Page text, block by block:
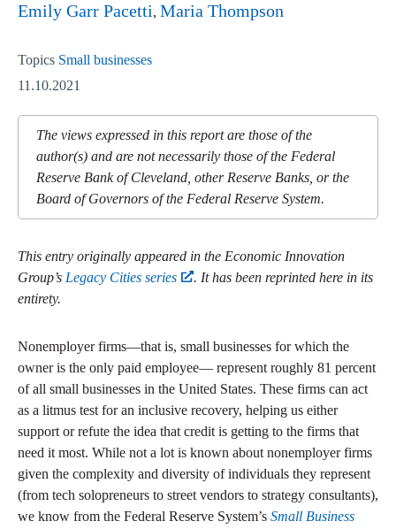
Emily Garr Pacetti Maria Thompson
Topics Small businesses
11.10.2021
The views expressed in this report are those of the
author(s) and are not necessarily those of the Federal
Reserve Bank of Cleveland, other Reserve Banks, or the
Board of Governors of the Federal Reserve System.
This entry originally appeared in the Economic Innovation
Group’s Legacy Cities series
. It has been reprinted here in its
entirety.
Nonemployer firms—that is, small businesses for which the
owner is the only paid employee— represent roughly 81 percent
of all small businesses in the United States. These firms can act
as a litmus test for an inclusive recovery, helping us either
support or refute the idea that credit is getting to the firms that
need it most. While not a lot is known about nonemployer firms
given the complexity and diversity of individuals they represent
(from tech solopreneurs to street vendors to strategy consultants),
we know from the Federal Reserve System’s Small Business